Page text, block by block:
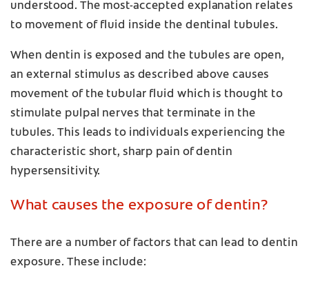
understood. The most-accepted explanation relates
to movement of fluid inside the dentinal tubules.
When dentin is exposed and the tubules are open,
an external stimulus as described above causes
movement of the tubular fluid which is thought to
stimulate pulpal nerves that terminate in the
tubules. This leads to individuals experiencing the
characteristic short, sharp pain of dentin
hypersensitivity.
What causes the exposure of dentin?
There are a number of factors that can lead to dentin
exposure. These include: